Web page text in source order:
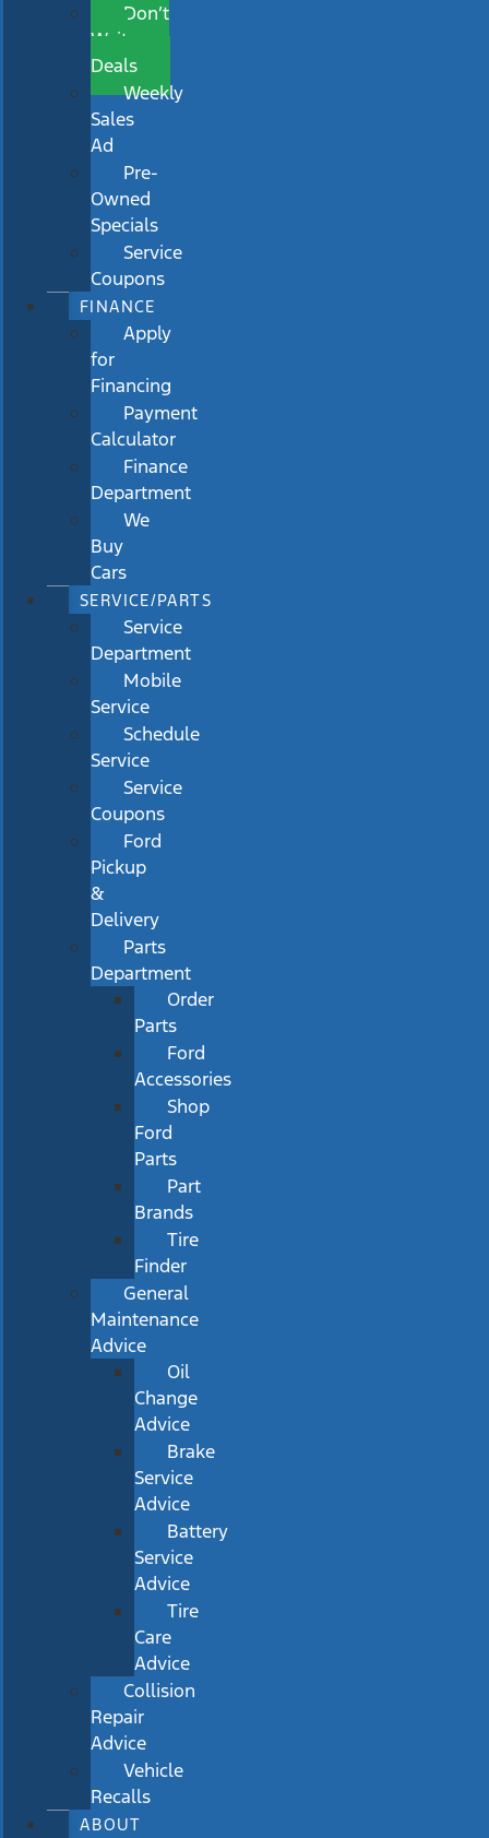
Don’t
Wait
Deals
Weekly
Sales
Ad
Pre-
Owned
Specials
Service
Coupons
FINANCE
Apply
for
Financing
Payment
Calculator
Finance
Department
We
Buy
Cars
SERVICE/PARTS
Service
Department
Mobile
Service
Schedule
Service
Service
Coupons
Ford
Pickup
&
Delivery
Parts
Department
Order
Parts
Ford
Accessories
Shop
Ford
Parts
Part
Brands
Tire
Finder
General
Maintenance
Advice
Oil
Change
Advice
Brake
Service
Advice
Battery
Service
Advice
Tire
Care
Advice
Collision
Repair
Advice
Vehicle
Recalls
ABOUT